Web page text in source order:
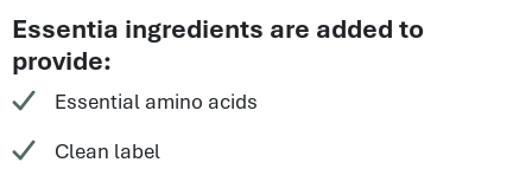
Essentia ingredients are added to
provide:
Essential amino acids
Clean label